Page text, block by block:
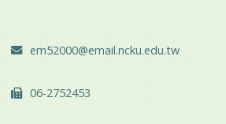
Email :
em52000@email.ncku.edu.tw
FAX :
06-2752453